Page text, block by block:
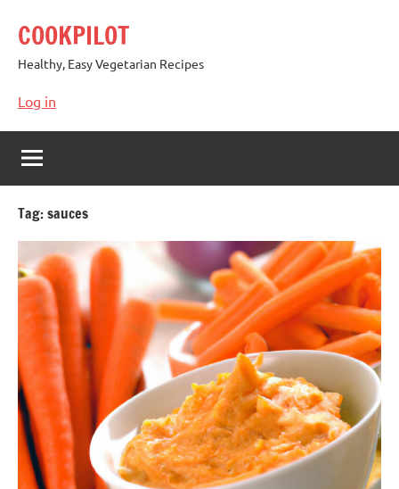
content
COOKPILOT
Healthy, Easy Vegetarian Recipes
Log in
Tag:sauces